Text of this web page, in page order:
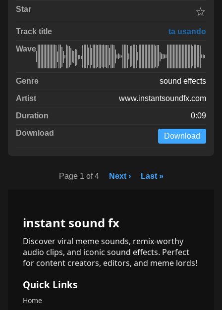
☆
ta usando
sound effects
www.instantsoundfx.com
0:09
Download
Page 1 of 4 Next › Last »
instant sound fx
Discover viral meme sounds, remix-worthy
audio clips, and iconic sound effects. Perfect
for content creators, editors, and meme lords!
Quick Links
Home